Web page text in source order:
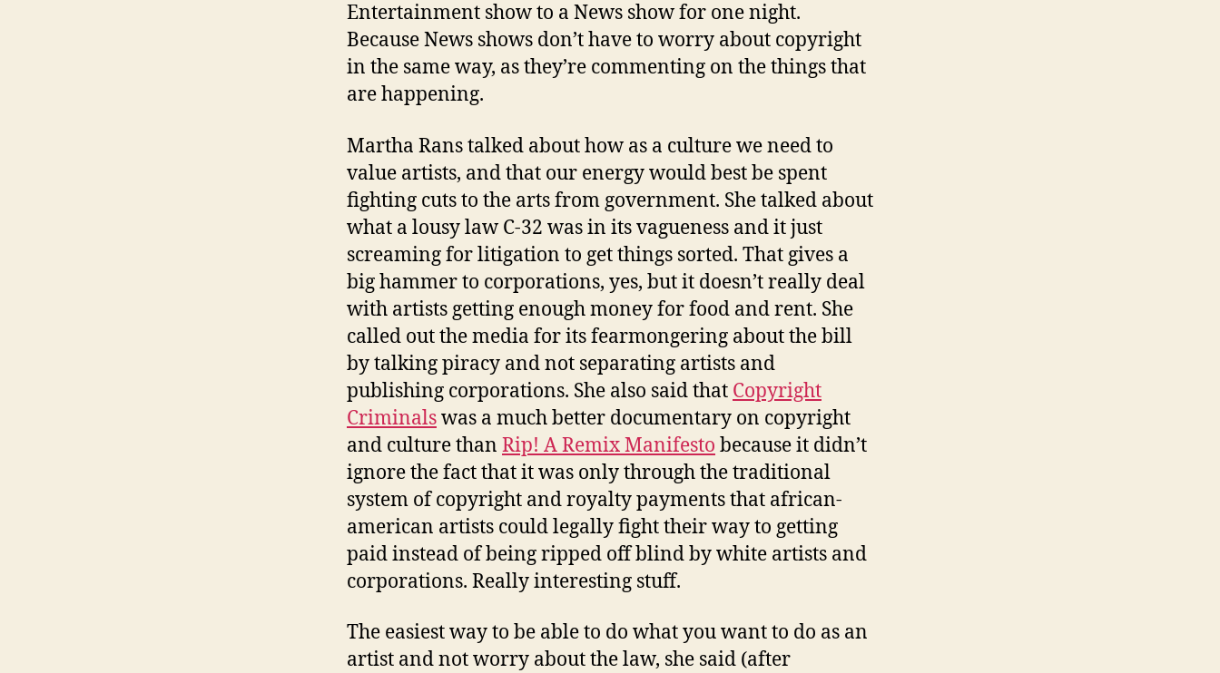
Entertainment show to a News show for one night.
Because News shows don’t have to worry about copyright
in the same way, as they’re commenting on the things that
are happening.
Martha Rans talked about how as a culture we need to
value artists, and that our energy would best be spent
fighting cuts to the arts from government. She talked about
what a lousy law C-32 was in its vagueness and it just
screaming for litigation to get things sorted. That gives a
big hammer to corporations, yes, but it doesn’t really deal
with artists getting enough money for food and rent. She
called out the media for its fearmongering about the bill
by talking piracy and not separating artists and
publishing corporations. She also said that Copyright
Criminalswas a much better documentary on copyright
and culture than Rip! A Remix Manifesto because it didn’t
ignore the fact that it was only through the traditional
system of copyright and royalty payments that african-
american artists could legally fight their way to getting
paid instead of being ripped off blind by white artists and
corporations. Really interesting stuff.
The easiest way to be able to do what you want to do as an
artist and not worry about the law, she said (after